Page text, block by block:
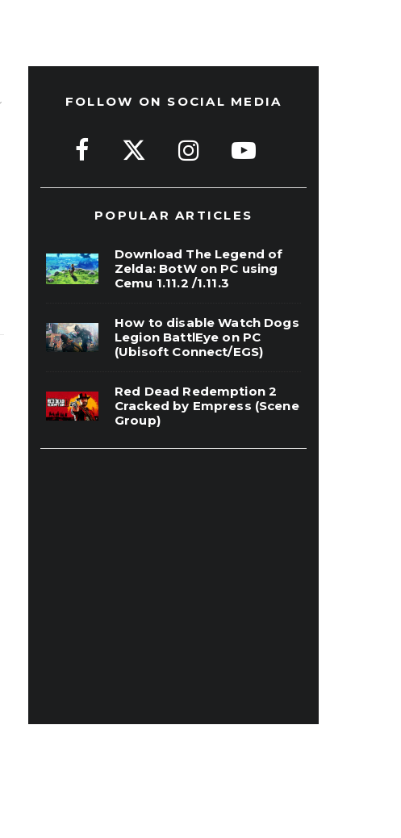
FOLLOW ON SOCIAL MEDIA
POPULAR ARTICLES
Download The Legend of
Zelda: BotW on PC using
Cemu 1.11.2 /1.11.3
How to disable Watch Dogs
Legion BattlEye on PC
(Ubisoft Connect/EGS)
Red Dead Redemption 2
Cracked by Empress (Scene
Group)